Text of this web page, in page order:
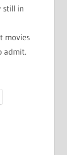
still in
movies
admit.